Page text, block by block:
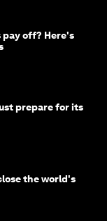
off? Here's
prepare for its
the world's